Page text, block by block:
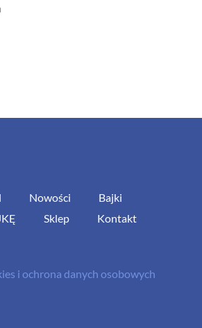
Nowości
Bajki
Sklep Kontakt
i ochrona danych osobowych